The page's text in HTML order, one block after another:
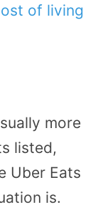
of living
more
listed,
Uber Eats
is.